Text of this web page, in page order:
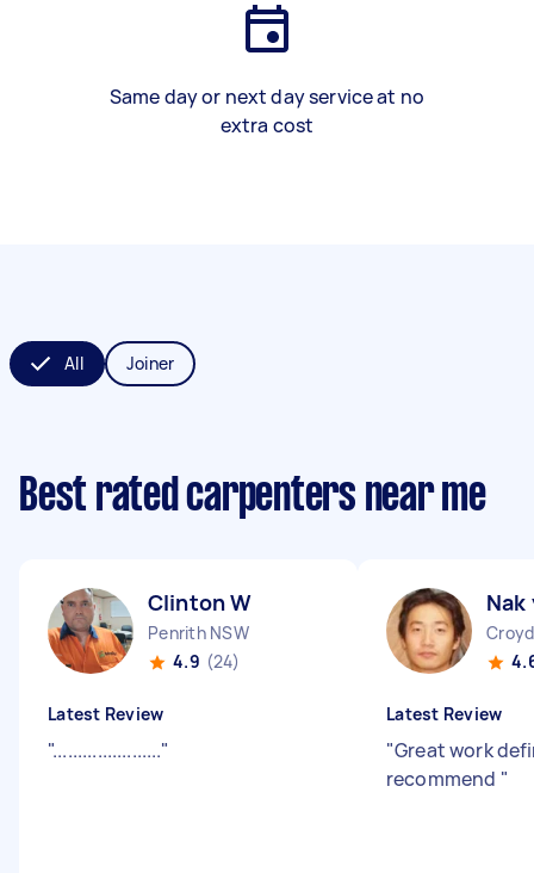
Same day or next day service at no
extra cost
All Joiner
Best rated carpenters near me
Clinton W
Penrith NSW
4.9 (24)
Latest Review
"......................"
Nak
Latest Review
"Great work
recommend "